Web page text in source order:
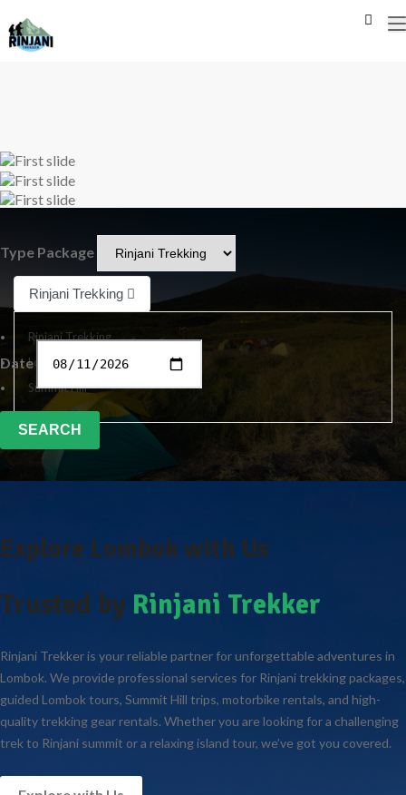
Type Package
Rinjani Trekking
Rinjani Trekking
Lombok Tour
Summit Hill
Date
SEARCH
Explore Lombok with Us
Trusted by Rinjani Trekker
Rinjani Trekker is your reliable partner for unforgettable adventures in
Lombok. We provide professional services for Rinjani trekking packages,
guided Lombok tours, Summit Hill trips, motorbike rentals, and high-
quality trekking gear rentals. Whether you are looking for a challenging
trek to Rinjani summit or a relaxing island tour, we’ve got you covered.